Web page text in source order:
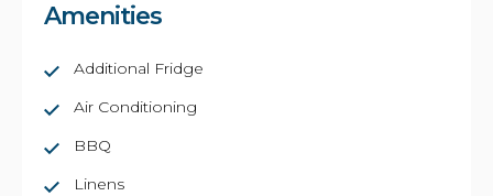
Amenities
Additional Fridge
Air Conditioning
BBQ
Linens